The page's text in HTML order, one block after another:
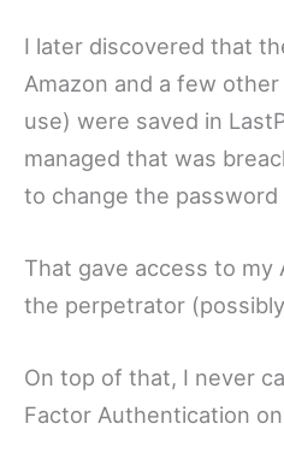
I later discovered that
Amazon and a few
use) were saved in
managed that was
to change the password
That gave access to my
the perpetrator
On top of that, I never
Factor Authentication